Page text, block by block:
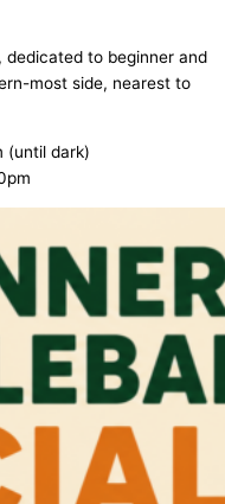
to beginner and
most side, nearest to
(until dark)